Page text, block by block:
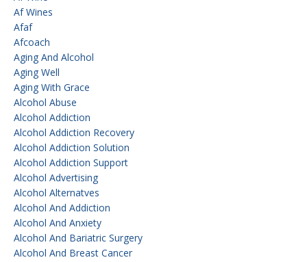
Af Wines
Afaf
Afcoach
Aging And Alcohol
Aging Well
Aging With Grace
Alcohol Abuse
Alcohol Addiction
Alcohol Addiction Recovery
Alcohol Addiction Solution
Alcohol Addiction Support
Alcohol Advertising
Alcohol Alternatves
Alcohol And Addiction
Alcohol And Anxiety
Alcohol And Bariatric Surgery
Alcohol And Breast Cancer